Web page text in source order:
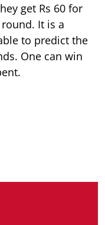
get Rs 60 for
It is a
to predict the
One can win